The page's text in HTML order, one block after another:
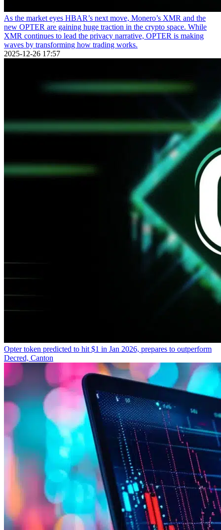
As the market eyes HBAR’s next move, Monero’s XMR and the
new OPTER are gaining huge traction in the crypto space. While
XMR continues to lead the privacy narrative, OPTER is making
waves by transforming how trading works.
2025-12-26 17:57
Opter token predicted to hit $1 in Jan 2026, prepares to outperform
Decred, Canton